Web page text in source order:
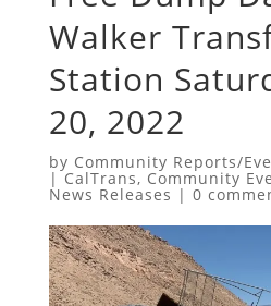
Walker
Station
20, 2022
by Community Reports/
|CalTrans, Community
News Releases | 0